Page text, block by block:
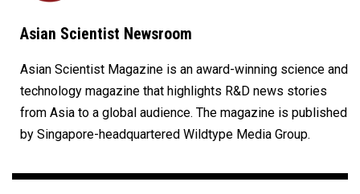
Asian Scientist Newsroom
Asian Scientist Magazine is an award-winning science and
technology magazine that highlights R&D news stories
from Asia to a global audience. The magazine is published
by Singapore-headquartered Wildtype Media Group.